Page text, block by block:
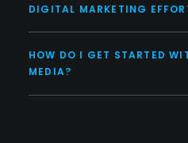
DIGITAL MARKETING
HOW DO I GET STARTED
MEDIA?